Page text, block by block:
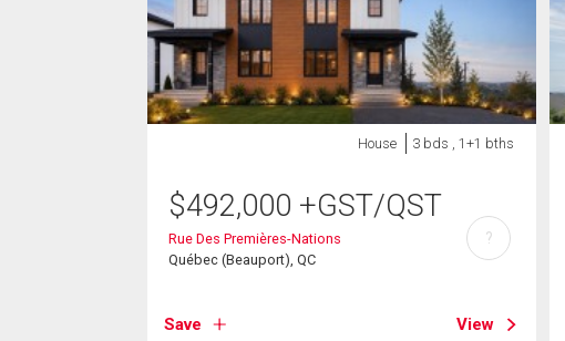
House 3 bds , 1+1 bths
$492,000 +GST/QST
Rue Des Premières-Nations
Québec (Beauport), QC
Save View
?